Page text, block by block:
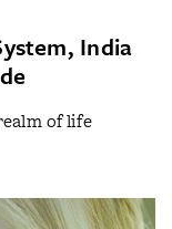
India
of life